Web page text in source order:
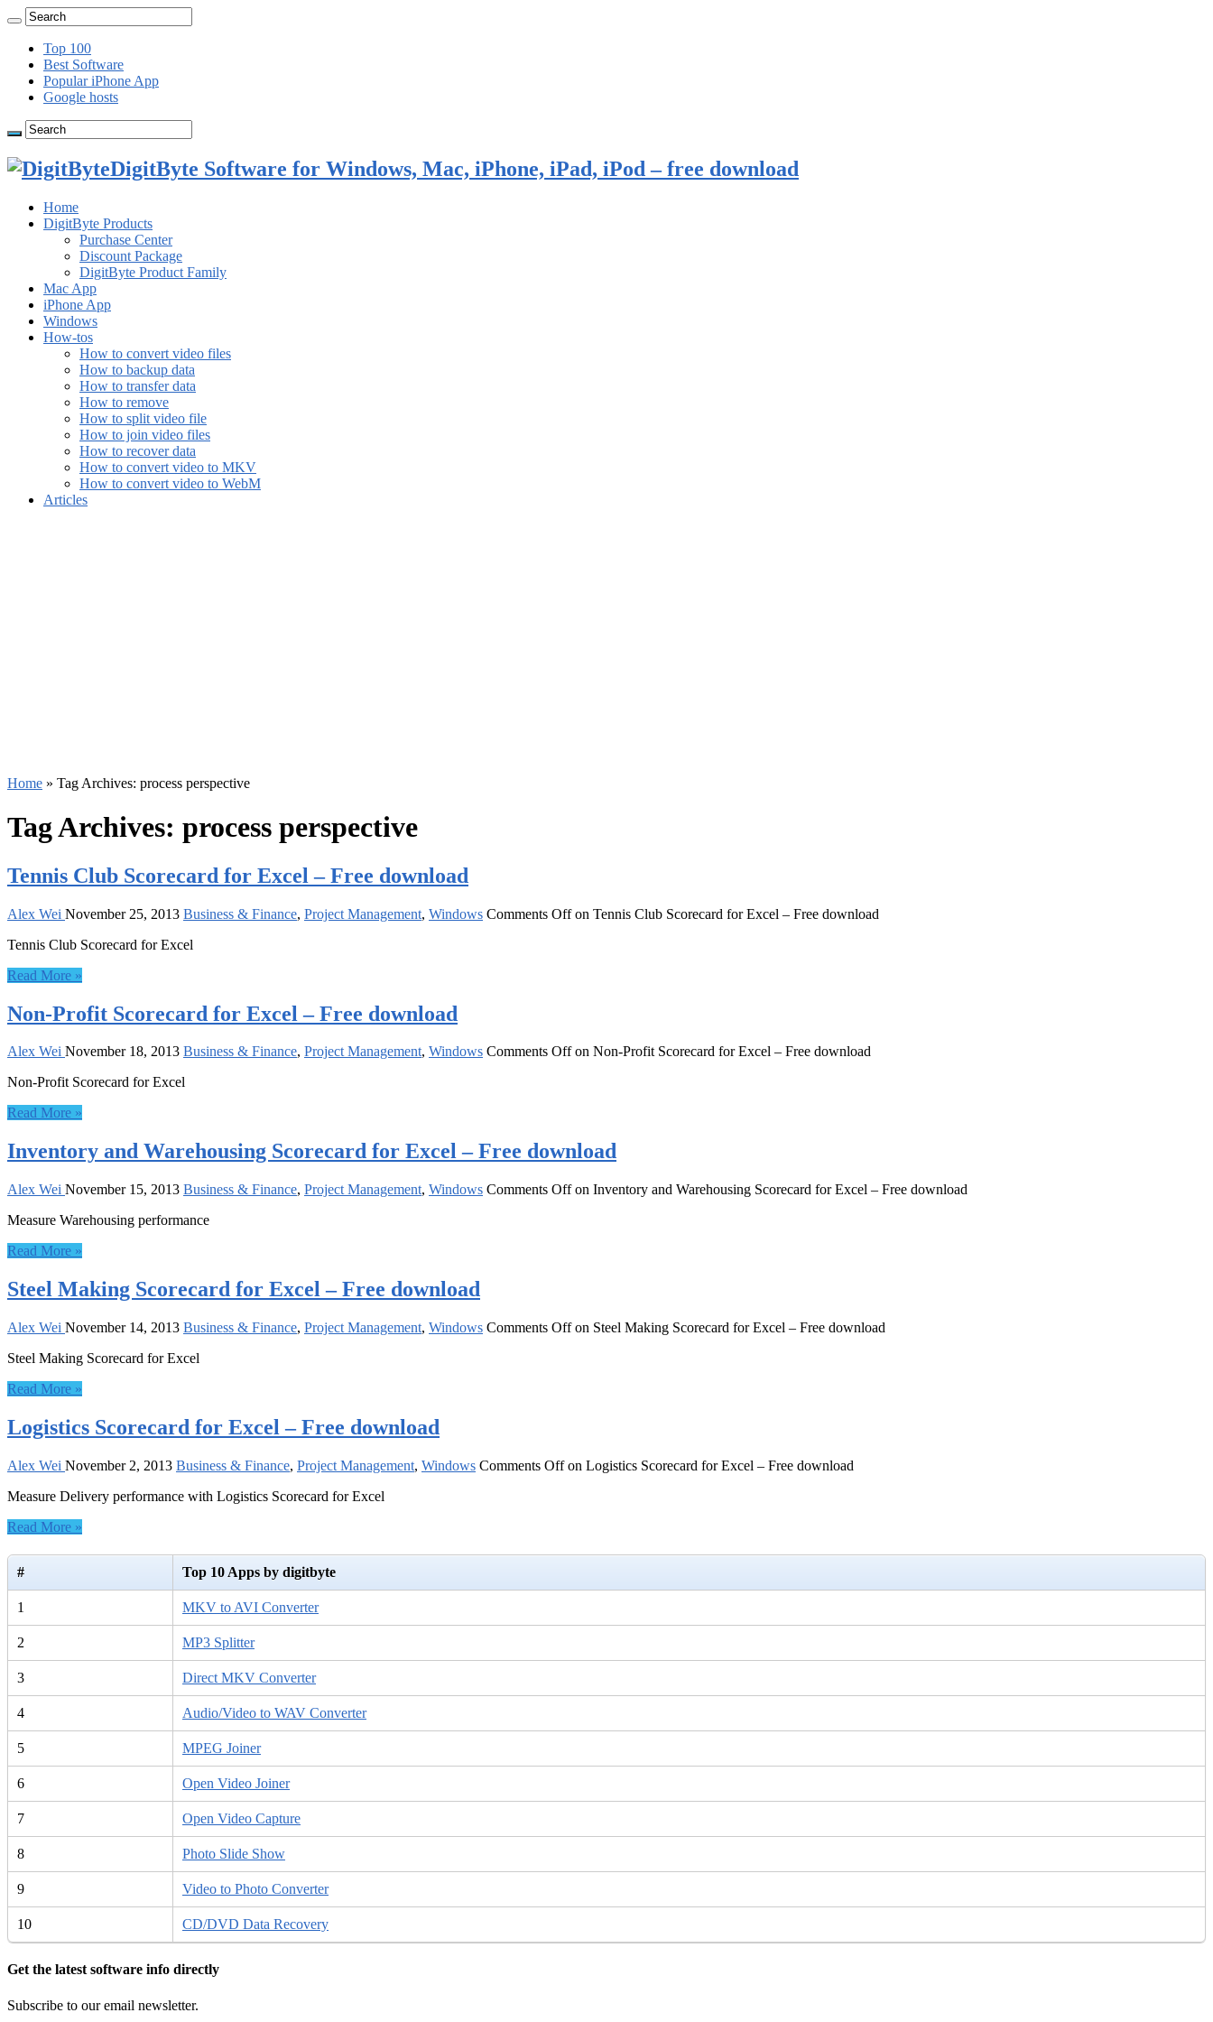
Top 100
Best Software
Popular iPhone App
Google hosts
DigitByte Software for Windows, Mac, iPhone, iPad, iPod – free download
Home
DigitByte Products
Purchase Center
Discount Package
DigitByte Product Family
Mac App
iPhone App
Windows
How-tos
How to convert video files
How to backup data
How to transfer data
How to remove
How to split video file
How to join video files
How to recover data
How to convert video to MKV
How to convert video to WebM
Articles
Home » Tag Archives: process perspective
Tag Archives: process perspective
Tennis Club Scorecard for Excel – Free download
Alex Wei November 25, 2013 Business & Finance, Project Management, Windows Comments Offon Tennis Club Scorecard for Excel – Free download
Tennis Club Scorecard for Excel
Read More »
Non-Profit Scorecard for Excel – Free download
Alex Wei November 18, 2013 Business & Finance, Project Management, Windows Comments Offon Non-Profit Scorecard for Excel – Free download
Non-Profit Scorecard for Excel
Read More »
Inventory and Warehousing Scorecard for Excel – Free download
Alex Wei November 15, 2013 Business & Finance, Project Management, Windows Comments Offon Inventory and Warehousing Scorecard for Excel – Free download
Measure Warehousing performance
Read More »
Steel Making Scorecard for Excel – Free download
Alex Wei November 14, 2013 Business & Finance, Project Management, Windows Comments Offon Steel Making Scorecard for Excel – Free download
Steel Making Scorecard for Excel
Read More »
Logistics Scorecard for Excel – Free download
Alex Wei November 2, 2013 Business & Finance, Project Management, Windows Comments Offon Logistics Scorecard for Excel – Free download
Measure Delivery performance with Logistics Scorecard for Excel
Read More »
# Top 10 Apps by digitbyte
1 MKV to AVI Converter
2 MP3 Splitter
3 Direct MKV Converter
4 Audio/Video to WAV Converter
5 MPEG Joiner
6 Open Video Joiner
7 Open Video Capture
8 Photo Slide Show
9 Video to Photo Converter
10 CD/DVD Data Recovery
Get the latest software info directly
Subscribe to our email newsletter.